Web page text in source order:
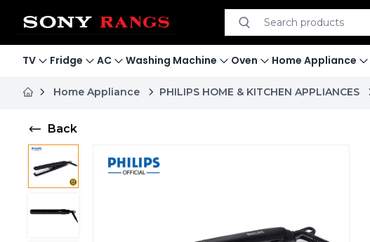
Search products
Search
TV Fridge AC Washing Machine Oven Home Appliance
Home Appliance PHILIPS HOME & KITCHEN APPLIANCES
Back